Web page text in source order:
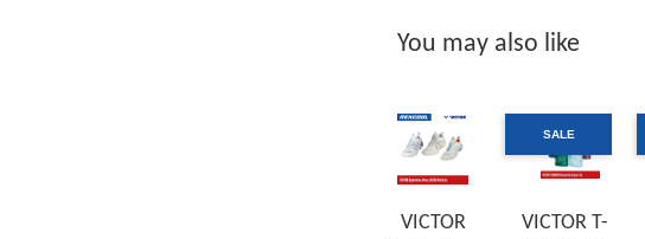
You may also like
VICTOR
SALE
VICTOR T-